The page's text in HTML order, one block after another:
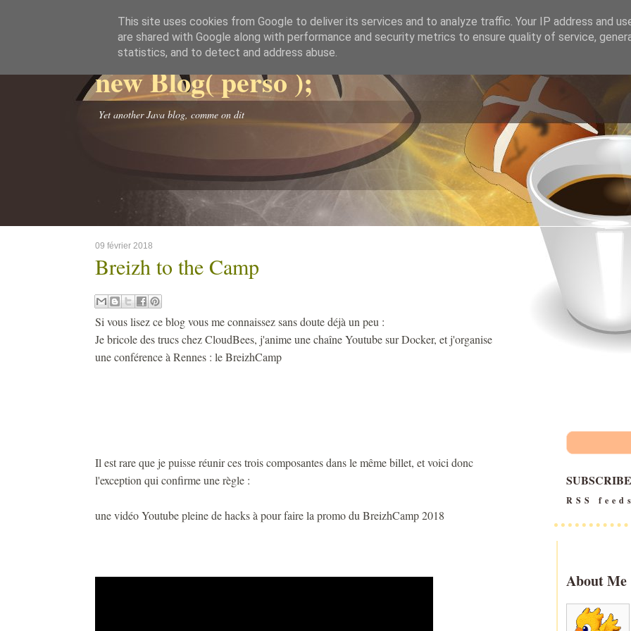
new Blog( perso );
Yet another Java blog, comme on dit
09 février 2018
Breizh to the Camp
Si vous lisez ce blog vous me connaissez sans doute déjà un peu :
Je bricole des trucs chez CloudBees, j'anime une chaîne Youtube sur Docker, et j'organise
une conférence à Rennes : le BreizhCamp
Il est rare que je puisse réunir ces trois composantes dans le même billet, et voici donc
l'exception qui confirme une règle :
une vidéo Youtube pleine de hacks à pour faire la promo du BreizhCamp 2018
SUBSCRIBE
RSS
About Me
This site uses cookies from Google to deliver its services and to analyze traffic. Your IP address and
are shared with Google along with performance and security metrics to ensure quality of service,
statistics, and to detect and address abuse.